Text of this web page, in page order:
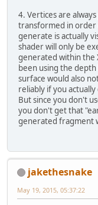
4. Vertices are
transformed in
generate is actually
shader will only be
generated within the
been using the
surface would also
reliably if you
But since you don't
you don't get that
generated fragment
jakethesnake
May 19, 2015, 05:37:22